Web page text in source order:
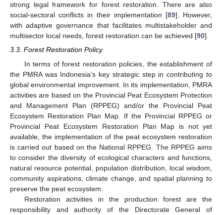
strong legal framework for forest restoration. There are also
social-sectoral conflicts in their implementation [89]. However,
with adaptive governance that facilitates multistakeholder and
multisector local needs, forest restoration can be achieved [90].
3.3. Forest Restoration Policy
In terms of forest restoration policies, the establishment of
the PMRA was Indonesia’s key strategic step in contributing to
global environmental improvement. In its implementation, PMRA
activities are based on the Provincial Peat Ecosystem Protection
and Management Plan (RPPEG) and/or the Provincial Peat
Ecosystem Restoration Plan Map. If the Provincial RPPEG or
Provincial Peat Ecosystem Restoration Plan Map is not yet
available, the implementation of the peat ecosystem restoration
is carried out based on the National RPPEG. The RPPEG aims
to consider the diversity of ecological characters and functions,
natural resource potential, population distribution, local wisdom,
community aspirations, climate change, and spatial planning to
preserve the peat ecosystem.
Restoration activities in the production forest are the
responsibility and authority of the Directorate General of